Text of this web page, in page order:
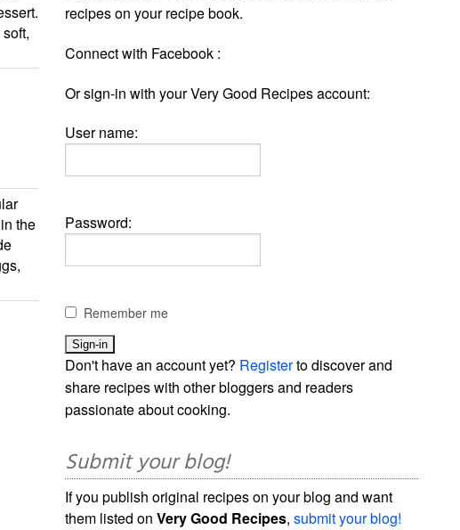
the
recipes on your recipe book.
Connect with Facebook :
Or sign-in with your Very Good Recipes account:
User name:
Password:
Remember me
Don't have an account yet? Registerto discover and
share recipes with other bloggers and readers
passionate about cooking.
Submit your blog!
If you publish original recipes on your blog and want
them listed onVery Good Recipes,submit your blog!